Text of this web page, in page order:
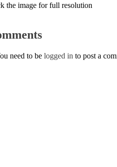
the image for full resolution
need to be logged in to post a